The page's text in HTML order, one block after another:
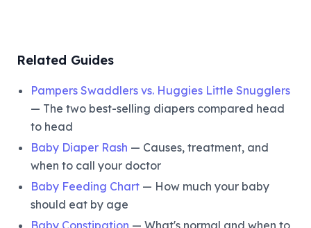
Related Guides
Pampers Swaddlers vs. Huggies Little Snugglers
— The two best-selling diapers compared head
to head
Baby Diaper Rash — Causes, treatment, and
when to call your doctor
Baby Feeding Chart — How much your baby
should eat by age